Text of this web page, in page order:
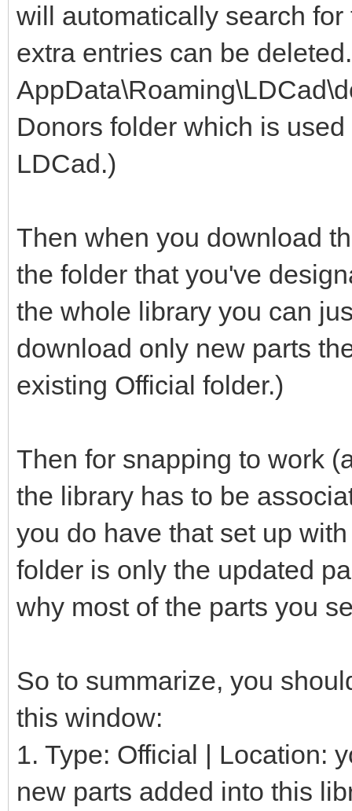
will automatically search
extra entries can be
Donors folder which is
LDCad.)
Then when you download
the folder that you've
the whole library you can
download only new parts
existing Official folder.)
Then for snapping to work
the library has to be
you do have that set up
folder is only the updated
why most of the parts you
So to summarize, you
this window:
1. Type: Official | Location:
new parts added into this